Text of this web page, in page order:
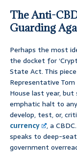
The Anti-
Guarding
Perhaps the most
the docket for
State Act. This
Representative
House last year,
emphatic halt to
develop, test, or,
currency
, a
speaks to deep-
government